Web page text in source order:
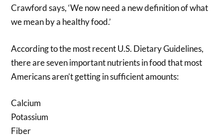
Crawford says, ‘We now need a new definition of what
we mean by a healthy food.’
According to the most recent U.S. Dietary Guidelines,
there are seven important nutrients in food that most
Americans aren’t getting in sufficient amounts:
Calcium
Potassium
Fiber